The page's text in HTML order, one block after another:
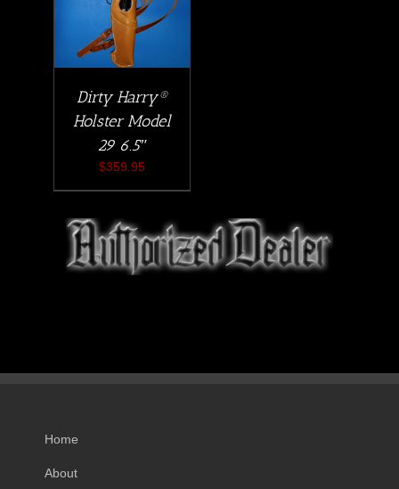
Dirty Harry®
Holster Model
29 6.5″
$359.95
Home
About